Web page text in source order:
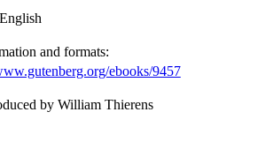
and formats:
ebooks/9457
by William Thierens